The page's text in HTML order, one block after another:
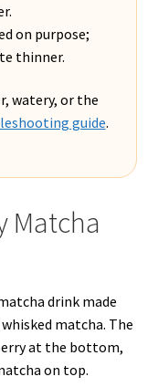
on purpose;
thinner.
watery, or the
guide.
Matcha
drink made
matcha. The
at the bottom,
on top.